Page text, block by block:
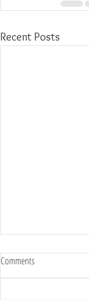
Recent Posts
Comments